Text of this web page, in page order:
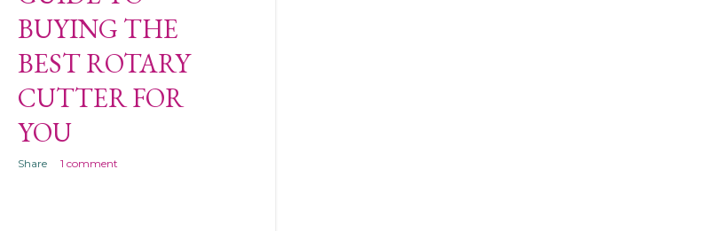
BUYING THE
BEST ROTARY
CUTTER FOR
YOU
Share 1 comment